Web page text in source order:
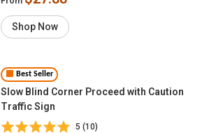
Shop Now
Best Seller
Slow Blind Corner Proceed with Caution
Traffic Sign
5 (10)